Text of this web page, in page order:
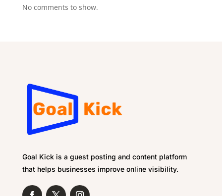
No comments to show.
Goal Kick is a guest posting and content platform
that helps businesses improve online visibility.